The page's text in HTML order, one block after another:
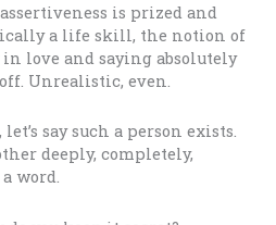
is prized and
a life skill, the notion of
love and saying absolutely
Unrealistic, even.
say such a person exists.
deeply, completely,
word.